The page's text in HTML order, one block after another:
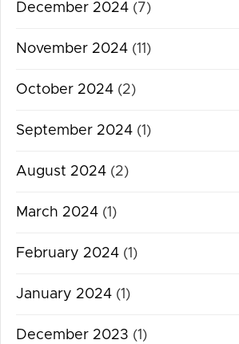
December 2024 (7)
November 2024 (11)
October 2024 (2)
September 2024 (1)
August 2024 (2)
March 2024 (1)
February 2024 (1)
January 2024 (1)
December 2023 (1)